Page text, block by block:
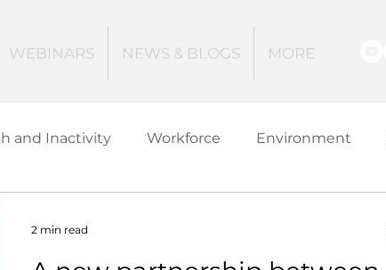
WEBINARS NEWS & BLOGS MORE
and Inactivity Workforce Environment
Communities
2 min read